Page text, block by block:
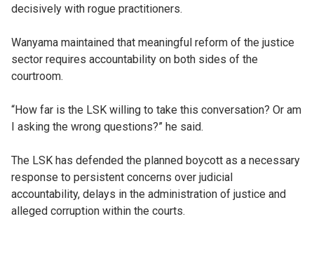
decisively with rogue practitioners.
Wanyama maintained that meaningful reform of the justice
sector requires accountability on both sides of the
courtroom.
“How far is the LSK willing to take this conversation? Or am
I asking the wrong questions?” he said.
The LSK has defended the planned boycott as a necessary
response to persistent concerns over judicial
accountability, delays in the administration of justice and
alleged corruption within the courts.